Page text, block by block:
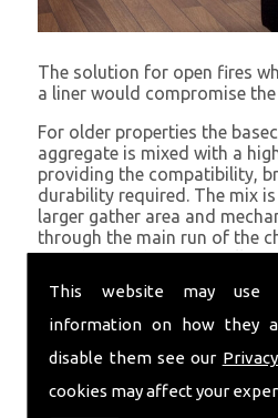
This website may use
information on how they
disable them see our
cookies may affect your
The solution for open fires
a liner would compromise
For older properties the
aggregate is mixed with a
providing the compatibility,
durability required. The mix
larger gather area and
through the main run of the
month period after
before a fire is lit. This
offering an improved
which was applied as the
The material can also be
up more recent brick